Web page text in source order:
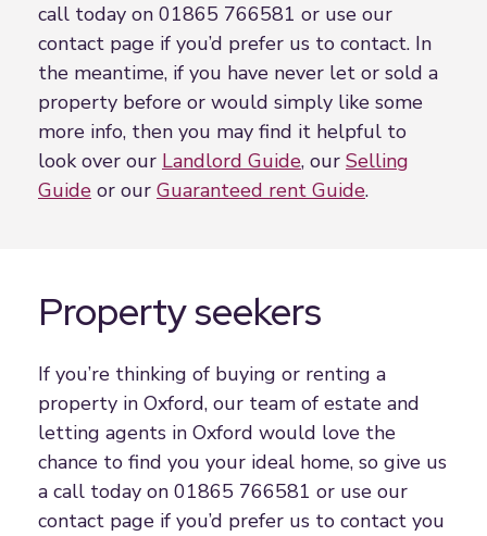
call today on 01865 766581 or use our
contact page if you’d prefer us to contact. In
the meantime, if you have never let or sold a
property before or would simply like some
more info, then you may find it helpful to
look over our Landlord Guide, our Selling
Guide or our Guaranteed rent Guide.
Property seekers
If you’re thinking of buying or renting a
property in Oxford, our team of estate and
letting agents in Oxford would love the
chance to find you your ideal home, so give us
a call today on 01865 766581 or use our
contact page if you’d prefer us to contact you